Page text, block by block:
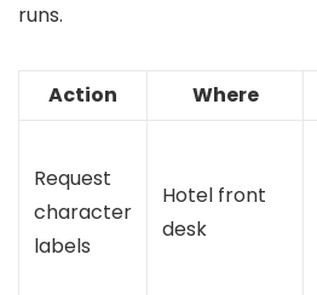
runs.
Action Where
Request
character
labels
Hotel front
desk